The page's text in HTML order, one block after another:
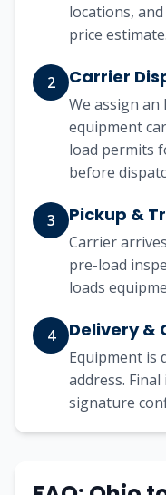
locations,
price estimate.
2 Carrier
We assign an
equipment
load permits
before
3 Pickup &
Carrier
pre-load
loads
4 Delivery &
Equipment is
address.
signature